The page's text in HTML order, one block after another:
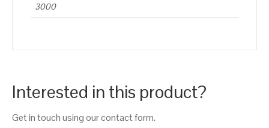
3000
Interested in this product?
Get in touch using our contact form.